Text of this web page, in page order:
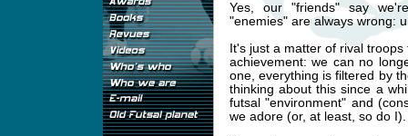
Yes, our "friends" say
"enemies" are always wrong:
It's just a matter of rival
achievement: we can no
one, everything is filtered by
thinking about this since a
futsal "environment" and
we adore (or, at least, so do I).